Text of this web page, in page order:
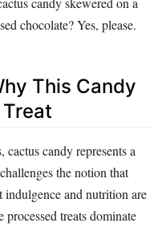
chocolate? Yes, please.
This Candy
candy represents a
the notion that
indulgence and nutrition are
treats dominate